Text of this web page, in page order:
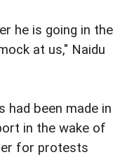
he is going in the
at us," Naidu
had been made in
in the wake of
for protests